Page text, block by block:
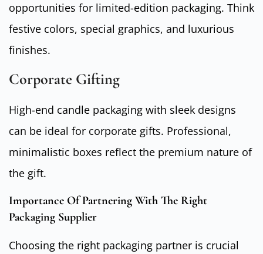
opportunities for limited-edition packaging. Think
festive colors, special graphics, and luxurious
finishes.
Corporate Gifting
High-end candle packaging with sleek designs
can be ideal for corporate gifts. Professional,
minimalistic boxes reflect the premium nature of
the gift.
Importance Of Partnering With The Right
Packaging Supplier
Choosing the right packaging partner is crucial